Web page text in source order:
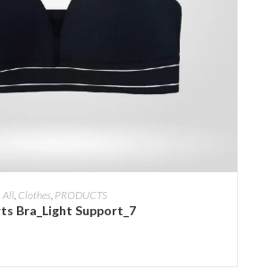
ADD INQUIRY
All, Clothes, PRODUCTS
Bra_Light Support_7